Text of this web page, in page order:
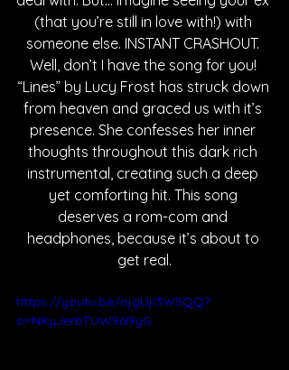
(that you’re still in love with!) with
someone else. INSTANT CRASHOUT.
Well, don’t I have the song for you!
“Lines” by Lucy Frost has struck down
from heaven and graced us with it’s
presence. She confesses her inner
thoughts throughout this dark rich
instrumental, creating such a deep
yet comforting hit. This song
deserves a rom-com and
headphones, because it’s about to
get real.
https://youtu.be/ojgUjI3W5QQ?
si=NKyJerbTUW96I9yG